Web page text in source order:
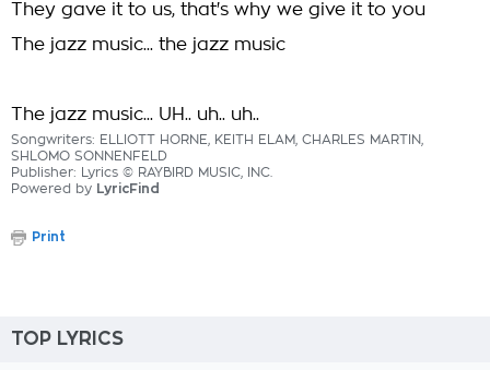
They gave it to us, that's why we give it to you
The jazz music... the jazz music
The jazz music... UH.. uh.. uh..
Songwriters: ELLIOTT HORNE, KEITH ELAM, CHARLES MARTIN,
SHLOMO SONNENFELD
Publisher: Lyrics © RAYBIRD MUSIC, INC.
Powered by LyricFind
Print
TOP LYRICS